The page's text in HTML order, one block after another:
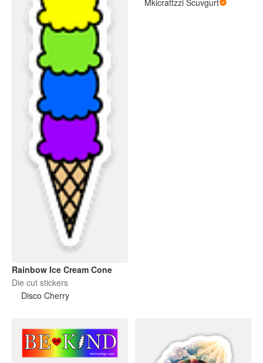
Rainbow Ice Cream Cone
Die cut stickers
Disco Cherry
Mkicrattzzi Scuvgurt